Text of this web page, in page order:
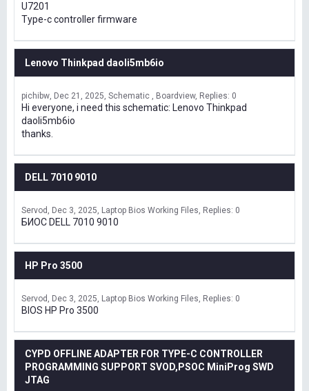
U7201
Type-c controller firmware
Lenovo Thinkpad daoli5mb6io
pichibw Dec 21, 2025 Schematic , Boardview Replies: 0
Hi everyone, i need this schematic: Lenovo Thinkpad
daoli5mb6io
thanks.
DELL 7010 9010
Servod Dec 3, 2025 Laptop Bios Working Files Replies: 0
БИОС DELL 7010 9010
HP Pro 3500
Servod Dec 3, 2025 Laptop Bios Working Files Replies: 0
BIOS HP Pro 3500
CYPD OFFLINE ADAPTER FOR TYPE-C CONTROLLER
PROGRAMMING SUPPORT SVOD,PSOC MiniProg SWD
JTAG